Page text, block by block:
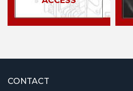
CONTACT